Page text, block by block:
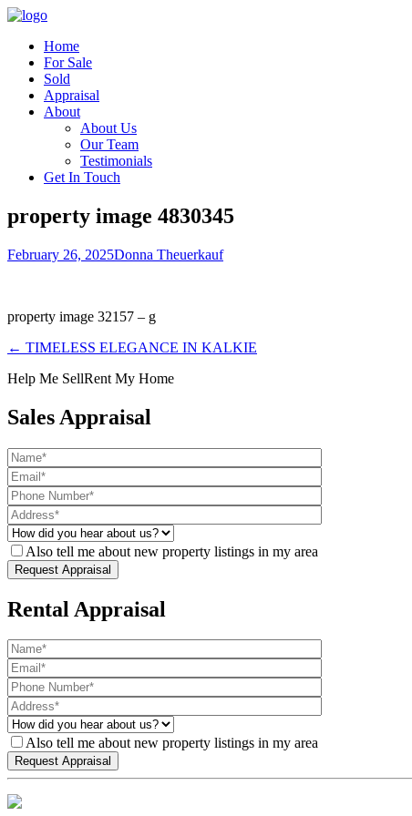
Home
For Sale
Sold
Appraisal
About
About Us
Our Team
Testimonials
Get In Touch
property image 4830345
February 26, 2025Donna Theuerkauf
property image 32157 – g
← TIMELESS ELEGANCE IN KALKIE
Help Me SellRent My Home
Sales Appraisal
Also tell me about new property listings in my area
Rental Appraisal
Also tell me about new property listings in my area